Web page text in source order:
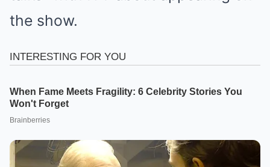
the show.